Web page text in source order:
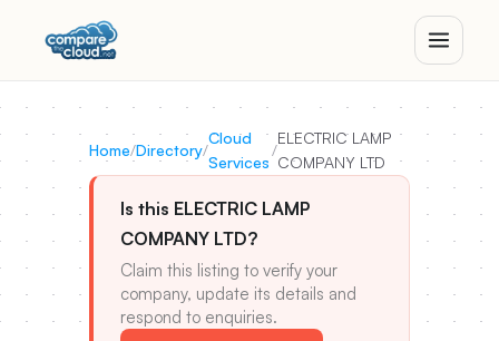
Home/Directory/
Cloud
Services
/
ELECTRIC LAMP
COMPANY LTD
Is this ELECTRIC LAMP
COMPANY LTD?
Claim this listing to verify your
company, update its details and
respond to enquiries.